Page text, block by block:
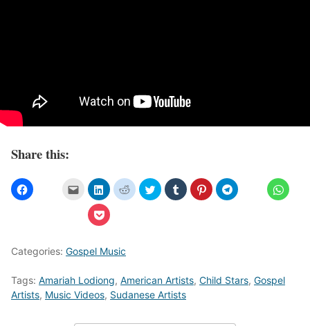
Share this:
Categories: Gospel Music
Tags: Amariah Lodiong, American Artists, Child Stars, Gospel
Artists, Music Videos, Sudanese Artists